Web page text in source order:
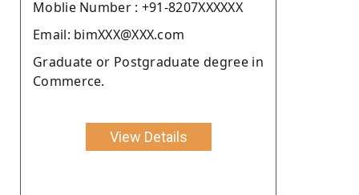
Moblie Number : +91-8207XXXXXX
Email: bimXXX@XXX.com
Graduate or Postgraduate degree in
Commerce.
View Details